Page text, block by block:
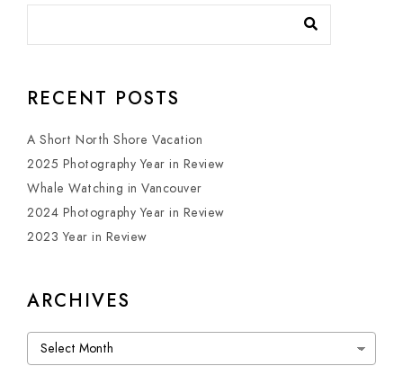
RECENT POSTS
A Short North Shore Vacation
2025 Photography Year in Review
Whale Watching in Vancouver
2024 Photography Year in Review
2023 Year in Review
ARCHIVES
Archives